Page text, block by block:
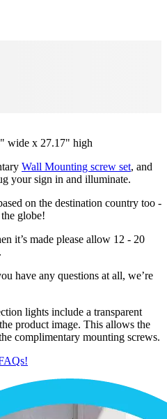
wide x 27.17" high
Wall Mounting screw set, and
your sign in and illuminate.
on the destination country too -
globe!
it’s made please allow 12 - 20
have any questions at all, we’re
lights include a transparent
product image. This allows the
complimentary mounting screws.